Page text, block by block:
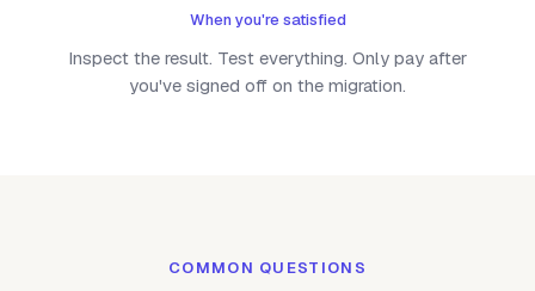
When you're satisfied
Inspect the result. Test everything. Only pay after
you've signed off on the migration.
COMMON QUESTIONS